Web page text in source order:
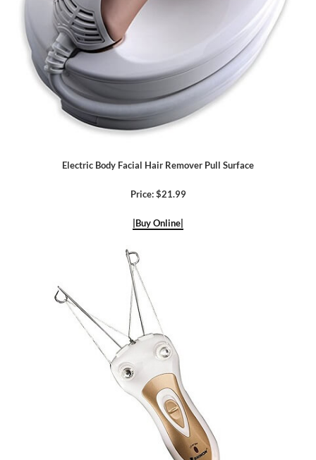
Electric Body Facial Hair Remover Pull Surface
Price: $21.99
|Buy Online|